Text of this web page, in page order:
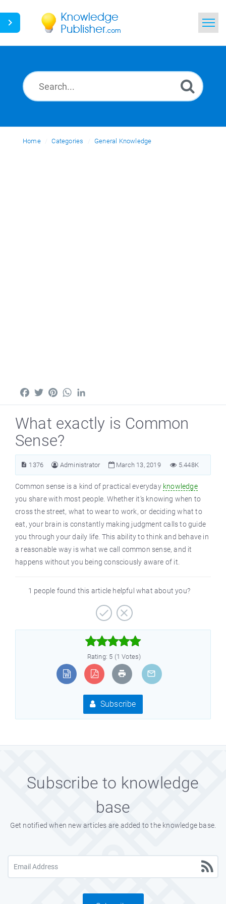
News
Ask a Question
Home Categories General Knowledge
FacebookTwitterPinterestWhatsApp
What exactly is Common
Sense?
1376 Administrator March 13, 2019 5.448K
Common sense is a kind of practical everyday knowledge
you share with most people. Whether it’s knowing when to
cross the street, what to wear to work, or deciding what to
eat, your brain is constantly making judgment calls to guide
you through your daily life. This ability to think and behave in
a reasonable way is what we call common sense, and it
happens without you being consciously aware of it.
1 people found this article helpful what about you?



Rating: 5 (1 Votes)
Subscribe
Subscribe to knowledge
base
Get notified when new articles are added to the knowledge base.